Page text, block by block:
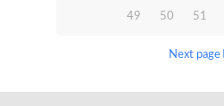
49 50 51
Next page